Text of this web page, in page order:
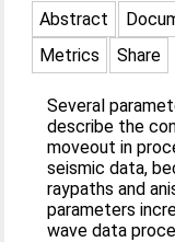
Abstract
Metrics
Share
Several
describe the
moveout in
seismic data,
raypaths and
parameters
wave data